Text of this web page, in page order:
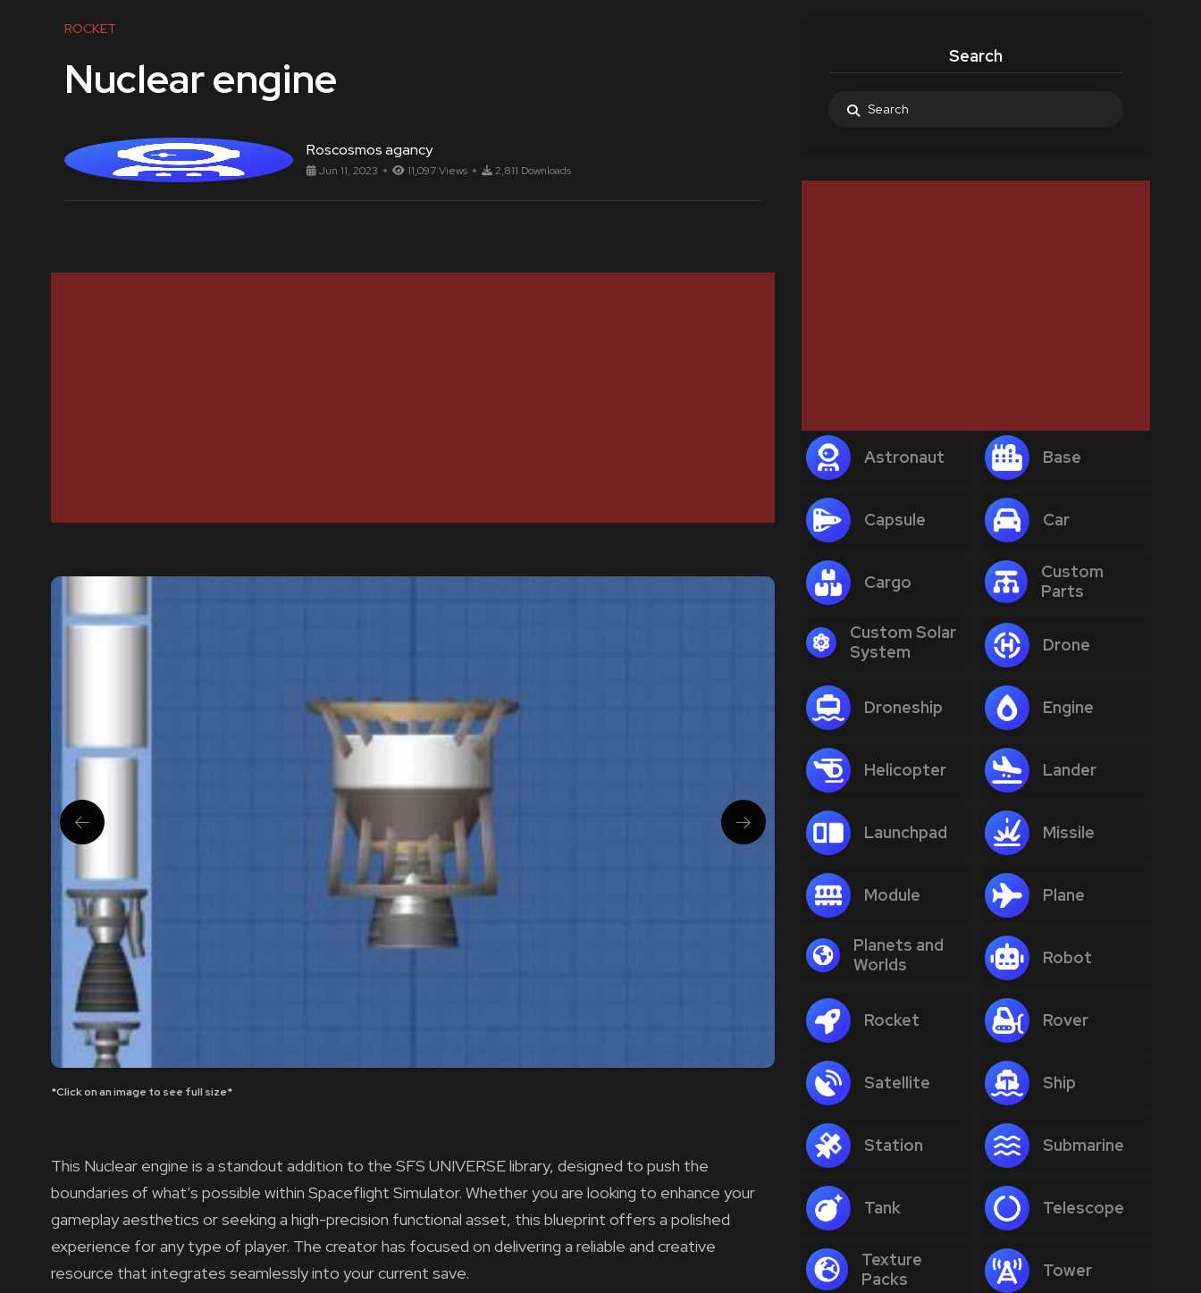
ROCKET
Nuclear engine
Roscosmos agancy
Jun 11, 2023 11,097 Views 2,811 Downloads
*Click on an image to see full size*
This Nuclear engine is a standout addition to the SFS UNIVERSE library, designed to push the
boundaries of what’s possible within Spaceflight Simulator. Whether you are looking to enhance your
gameplay aesthetics or seeking a high-precision functional asset, this blueprint offers a polished
experience for any type of player. The creator has focused on delivering a reliable and creative
resource that integrates seamlessly into your current save.
Search
Astronaut Base
Capsule Car
Cargo
Custom
Parts
Custom Solar
System
Drone
Droneship Engine
Helicopter Lander
Launchpad Missile
Module Plane
Planets and
Worlds
Robot
Rocket Rover
Satellite Ship
Station Submarine
Tank Telescope
Texture
Packs
Tower